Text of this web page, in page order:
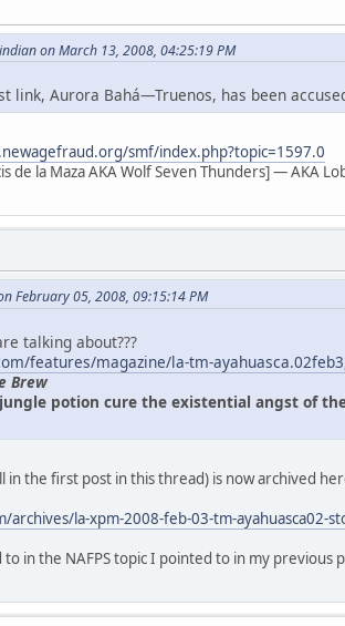
on March 13, 2008, 04:25:19 PM
link, Aurora Bahá—Truenos, has been
smf/index.php?topic=1597.0
de la Maza AKA Wolf Seven Thunders] — AKA
February 05, 2008, 09:15:14 PM
talking about???
features/magazine/la-tm-
Brew
potion cure the existential angst of
in the first post in this thread) is now archived
archives/la-xpm-2008-feb-03-tm-ayahuasca02-
in the NAFPS topic I pointed to in my previous